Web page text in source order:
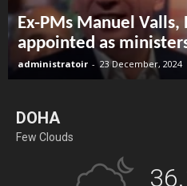
Ex-PMs Manuel Valls,
appointed as
administratoir - 23 December, 2024
DOHA
Few Clouds